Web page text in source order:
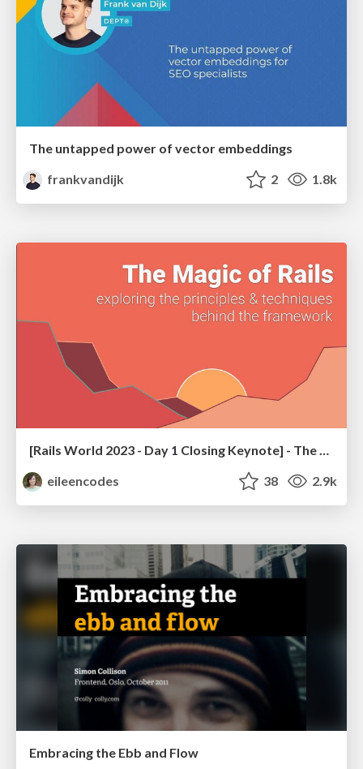
The untapped power of vector embeddings
frankvandijk
2 1.8k
[Rails World 2023 - Day 1 Closing Keynote] - The Magic of Rails
eileencodes
38 2.9k
Embracing the Ebb and Flow